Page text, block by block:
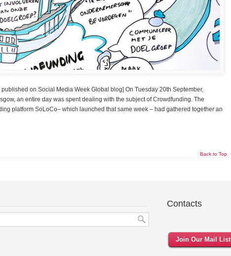
on Social Media Week Global blog] On Tuesday 20th September,
an entire day was spent dealing with the subject of Crowdfunding. The
platform SoLoCo– which launched that same week – had gathered together an
Back to Top
Contacts
Join Our Mail List